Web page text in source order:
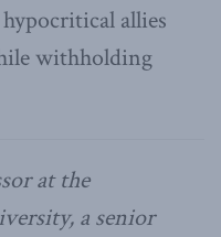
allies
withholding
at the
a senior